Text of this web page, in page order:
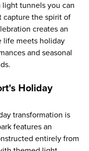
tunnels you can
capture the spirit of
creates an
life meets holiday
and seasonal
Holiday
transformation is
features an
entirely from